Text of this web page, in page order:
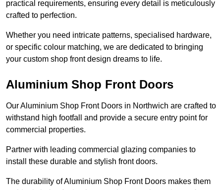
practical requirements, ensuring every detail is meticulously
crafted to perfection.
Whether you need intricate patterns, specialised hardware,
or specific colour matching, we are dedicated to bringing
your custom shop front design dreams to life.
Aluminium Shop Front Doors
Our Aluminium Shop Front Doors in Northwich are crafted to
withstand high footfall and provide a secure entry point for
commercial properties.
Partner with leading commercial glazing companies to
install these durable and stylish front doors.
The durability of Aluminium Shop Front Doors makes them